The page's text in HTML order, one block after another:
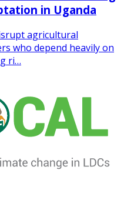
in Uganda
agricultural
who depend heavily on
ri…